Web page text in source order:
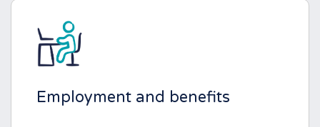
Employment and benefits